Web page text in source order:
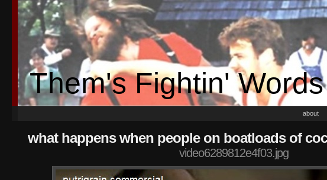
Them's Fightin' Words
about
what happens when people on boatloads of
video6289812e4f03.jpg